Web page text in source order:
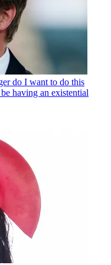
do I want to do this
having an existential